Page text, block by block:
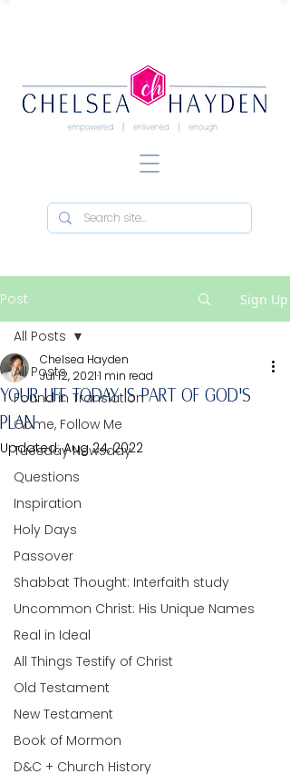
Post Sign Up
All Posts
Found in Translation
Come, Follow Me
Tuesday Newsday
Questions
Inspiration
Holy Days
Passover
Shabbat Thought: Interfaith study
Uncommon Christ: His Unique Names
Real in Ideal
All Things Testify of Christ
Old Testament
New Testament
Book of Mormon
D&C + Church History
All Posts
YOUR LIFE TODAY IS PART OF GOD'S
PLAN
Chelsea Hayden
Jul 12, 20211 min read
Updated:Aug 24, 2022